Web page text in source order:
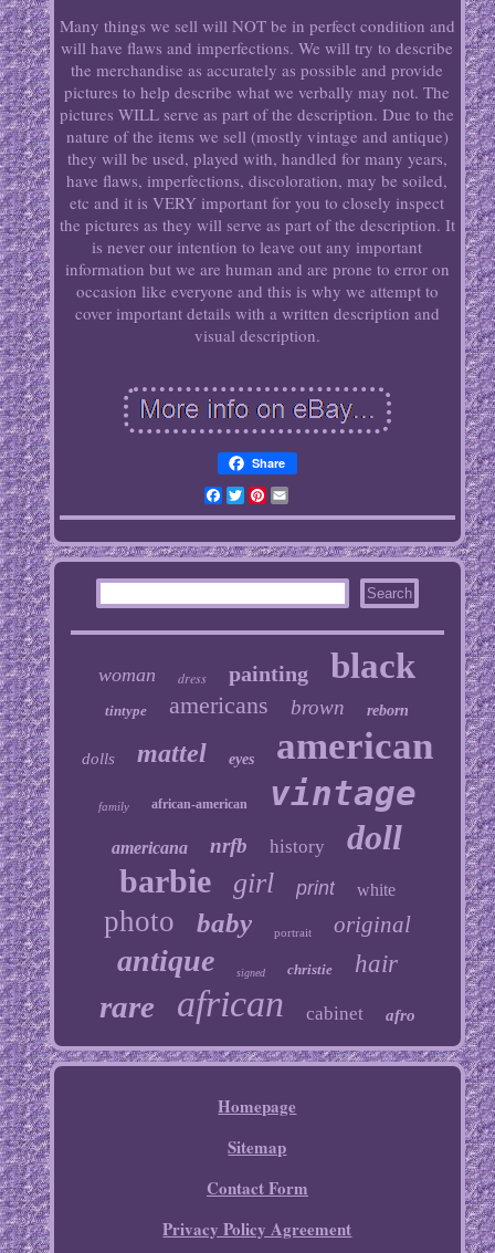
Many things we sell will NOT be in perfect condition and
will have flaws and imperfections. We will try to describe
the merchandise as accurately as possible and provide
pictures to help describe what we verbally may not. The
pictures WILL serve as part of the description. Due to the
nature of the items we sell (mostly vintage and antique)
they will be used, played with, handled for many years,
have flaws, imperfections, discoloration, may be soiled,
etc and it is VERY important for you to closely inspect
the pictures as they will serve as part of the description. It
is never our intention to leave out any important
information but we are human and are prone to error on
occasion like everyone and this is why we attempt to
cover important details with a written description and
visual description.
Share
Facebook
TwitterPinterest
Email
woman dress painting black
tintype americans brown reborn
dolls mattel eyes american
family african-american vintage
americana nrfb history doll
barbie girl print white
photo baby portrait original
antique signed christie hair
rare african cabinet afro
Homepage
Sitemap
Contact Form
Privacy Policy Agreement